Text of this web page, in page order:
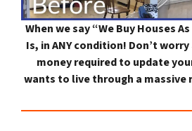
When we say “We Buy Houses As
Is, in ANY condition! Don’t
money required to update
wants to live through a massive